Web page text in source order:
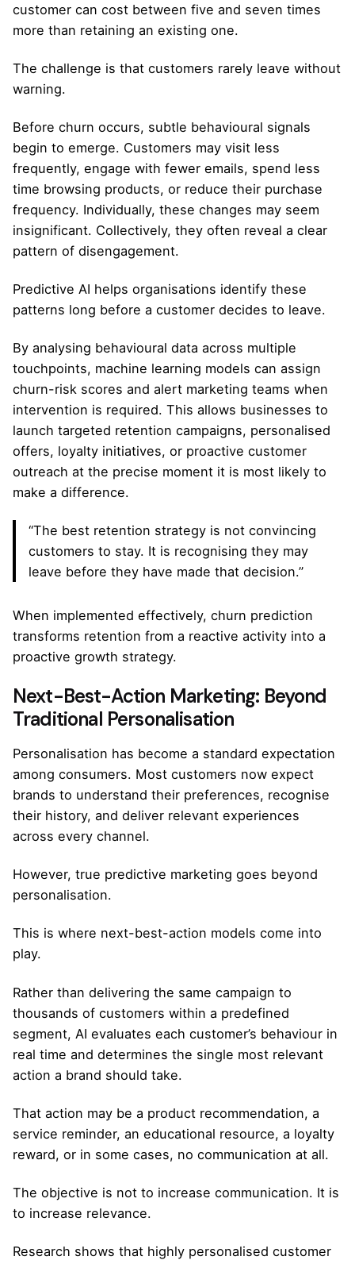
customer can cost between five and seven times
more than retaining an existing one.
The challenge is that customers rarely leave without
warning.
Before churn occurs, subtle behavioural signals
begin to emerge. Customers may visit less
frequently, engage with fewer emails, spend less
time browsing products, or reduce their purchase
frequency. Individually, these changes may seem
insignificant. Collectively, they often reveal a clear
pattern of disengagement.
Predictive AI helps organisations identify these
patterns long before a customer decides to leave.
By analysing behavioural data across multiple
touchpoints, machine learning models can assign
churn-risk scores and alert marketing teams when
intervention is required. This allows businesses to
launch targeted retention campaigns, personalised
offers, loyalty initiatives, or proactive customer
outreach at the precise moment it is most likely to
make a difference.
“The best retention strategy is not convincing
customers to stay. It is recognising they may
leave before they have made that decision.”
When implemented effectively, churn prediction
transforms retention from a reactive activity into a
proactive growth strategy.
Next-Best-Action Marketing: Beyond
Traditional Personalisation
Personalisation has become a standard expectation
among consumers. Most customers now expect
brands to understand their preferences, recognise
their history, and deliver relevant experiences
across every channel.
However, true predictive marketing goes beyond
personalisation.
This is where next-best-action models come into
play.
Rather than delivering the same campaign to
thousands of customers within a predefined
segment, AI evaluates each customer’s behaviour in
real time and determines the single most relevant
action a brand should take.
That action may be a product recommendation, a
service reminder, an educational resource, a loyalty
reward, or in some cases, no communication at all.
The objective is not to increase communication. It is
to increase relevance.
Research shows that highly personalised customer